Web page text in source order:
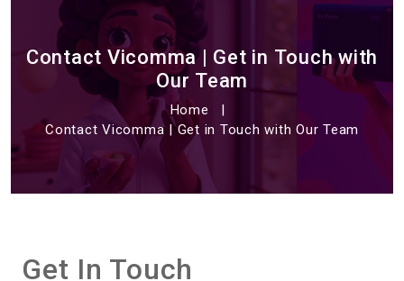
Contact Vicomma | Get in Touch with
Our Team
Home
Contact Vicomma | Get in Touch with Our Team
Get In Touch